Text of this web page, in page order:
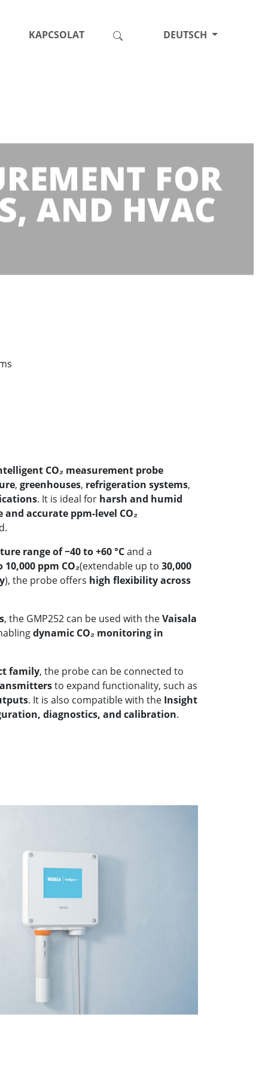
KAPCSOLAT DEUTSCH
FOR
AND HVAC
CO₂ measurement probe
, greenhouses, refrigeration systems,
. It is ideal for harsh and humid
and accurate ppm-level CO₂
range of −40 to +60 °Cand a
ppm CO₂(extendable up to 30,000
), the probe offers high flexibility across
, the GMP252 can be used with theVaisala
dynamic CO₂ monitoring in
family, the probe can be connected to
to expand functionality, such as
. It is also compatible with the Insight
diagnostics, and calibration.